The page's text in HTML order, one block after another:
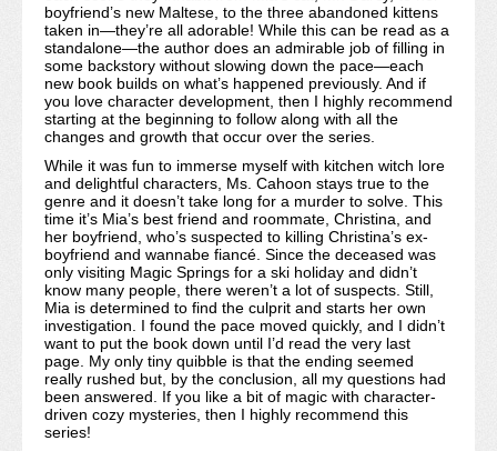
boyfriend’s new Maltese, to the three abandoned kittens
taken in—they’re all adorable! While this can be read as a
standalone—the author does an admirable job of filling in
some backstory without slowing down the pace—each
new book builds on what’s happened previously. And if
you love character development, then I highly recommend
starting at the beginning to follow along with all the
changes and growth that occur over the series.
While it was fun to immerse myself with kitchen witch lore
and delightful characters, Ms. Cahoon stays true to the
genre and it doesn’t take long for a murder to solve. This
time it’s Mia’s best friend and roommate, Christina, and
her boyfriend, who’s suspected to killing Christina’s ex-
boyfriend and wannabe fiancé. Since the deceased was
only visiting Magic Springs for a ski holiday and didn’t
know many people, there weren’t a lot of suspects. Still,
Mia is determined to find the culprit and starts her own
investigation. I found the pace moved quickly, and I didn’t
want to put the book down until I’d read the very last
page. My only tiny quibble is that the ending seemed
really rushed but, by the conclusion, all my questions had
been answered. If you like a bit of magic with character-
driven cozy mysteries, then I highly recommend this
series!